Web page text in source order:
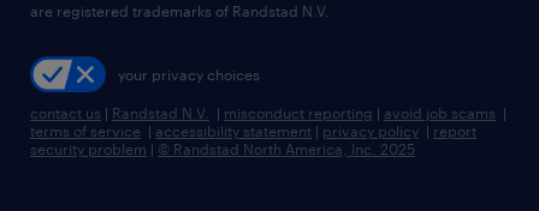
talent transition
are registered trademarks of Randstad N.V.
your privacy choices
contact us | Randstad N.V. | misconduct reporting | avoid job scams |
terms of service | accessibility statement | privacy policy | report
security problem | © Randstad North America, Inc. 2025